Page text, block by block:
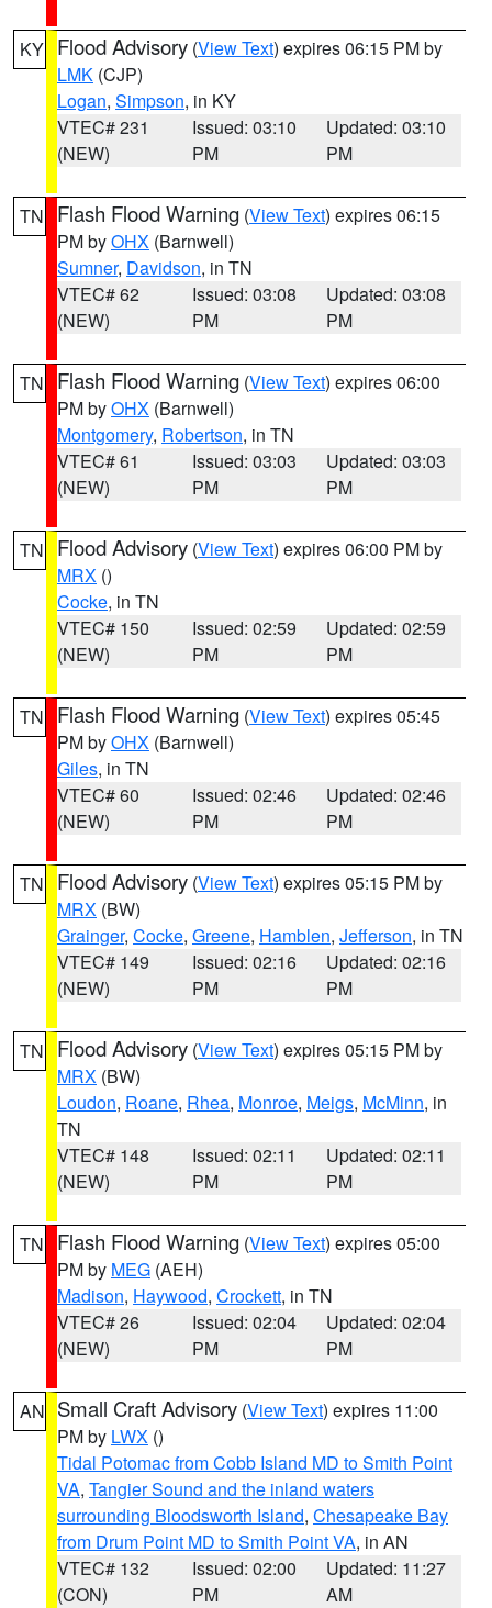
KY Flood Advisory (View Text) expires 06:15 PM by
LMK (CJP)
Logan, Simpson, in KY
VTEC# 231
(NEW)
Issued: 03:10
PM
Updated: 03:10
PM
TN Flash Flood Warning (View Text) expires 06:15
PM byOHX (Barnwell)
Sumner, Davidson, in TN
VTEC# 62
(NEW)
Issued: 03:08
PM
Updated: 03:08
PM
TN Flash Flood Warning (View Text) expires 06:00
PM byOHX (Barnwell)
Montgomery, Robertson, in TN
VTEC# 61
(NEW)
Issued: 03:03
PM
Updated: 03:03
PM
TN Flood Advisory (View Text) expires 06:00 PM by
MRX ()
Cocke, in TN
VTEC# 150
(NEW)
Issued: 02:59
PM
Updated: 02:59
PM
TN Flash Flood Warning (View Text) expires 05:45
PM byOHX (Barnwell)
Giles, in TN
VTEC# 60
(NEW)
Issued: 02:46
PM
Updated: 02:46
PM
TN Flood Advisory (View Text) expires 05:15 PM by
MRX (BW)
Grainger, Cocke, Greene, Hamblen, Jefferson, in TN
VTEC# 149
(NEW)
Issued: 02:16
PM
Updated: 02:16
PM
TN Flood Advisory (View Text) expires 05:15 PM by
MRX (BW)
Loudon, Roane, Rhea, Monroe, Meigs, McMinn, in
TN
VTEC# 148
(NEW)
Issued: 02:11
PM
Updated: 02:11
PM
TN Flash Flood Warning (View Text) expires 05:00
PM by MEG (AEH)
Madison, Haywood, Crockett, in TN
VTEC# 26
(NEW)
Issued: 02:04
PM
Updated: 02:04
PM
AN Small Craft Advisory (View Text) expires 11:00
PM by LWX ()
Tidal Potomac from Cobb Island MD to Smith Point
VA, Tangier Sound and the inland waters
surrounding Bloodsworth Island, Chesapeake Bay
from Drum Point MD to Smith Point VA, in AN
VTEC# 132
(CON)
Issued: 02:00
PM
Updated: 11:27
AM